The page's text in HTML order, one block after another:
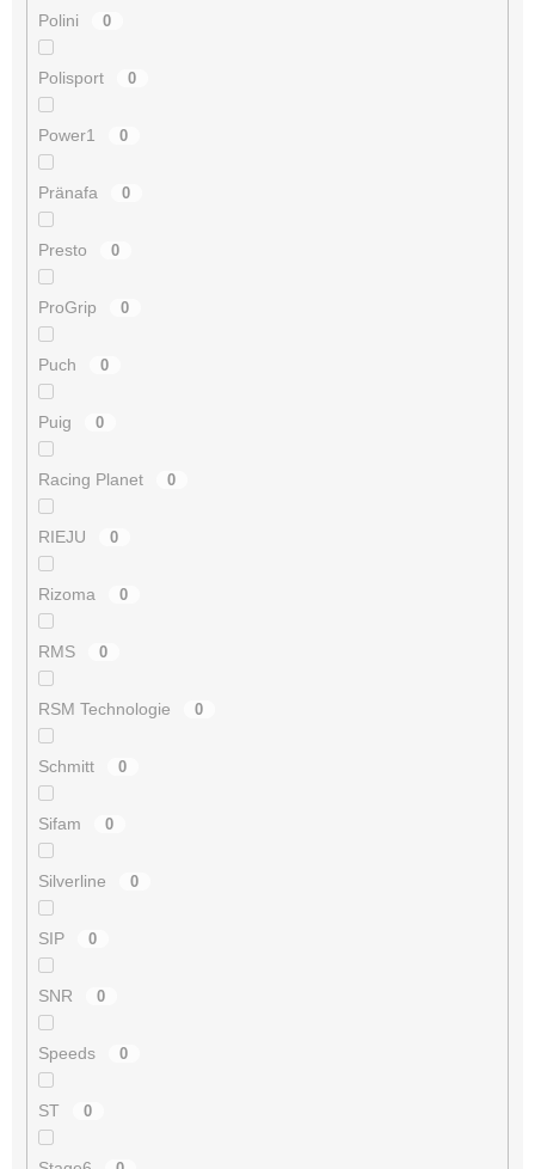
Polini 0
Polisport 0
Power1 0
Pränafa 0
Presto 0
ProGrip 0
Puch 0
Puig 0
Racing Planet 0
RIEJU 0
Rizoma 0
RMS 0
RSM Technologie 0
Schmitt 0
Sifam 0
Silverline 0
SIP 0
SNR 0
Speeds 0
ST 0